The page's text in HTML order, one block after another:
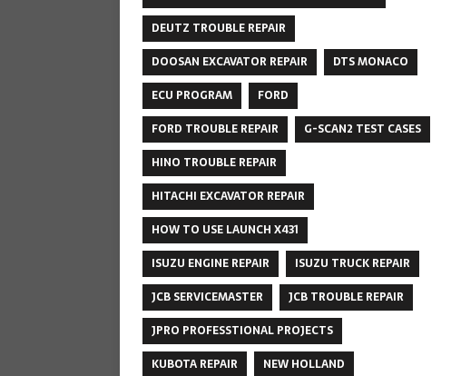
DEUTZ TROUBLE REPAIR
DOOSAN EXCAVATOR REPAIR
DTS MONACO
ECU PROGRAM
FORD
FORD TROUBLE REPAIR
G-SCAN2 TEST CASES
HINO TROUBLE REPAIR
HITACHI EXCAVATOR REPAIR
HOW TO USE LAUNCH X431
ISUZU ENGINE REPAIR
ISUZU TRUCK REPAIR
JCB SERVICEMASTER
JCB TROUBLE REPAIR
JPRO PROFESSTIONAL PROJECTS
KUBOTA REPAIR
NEW HOLLAND